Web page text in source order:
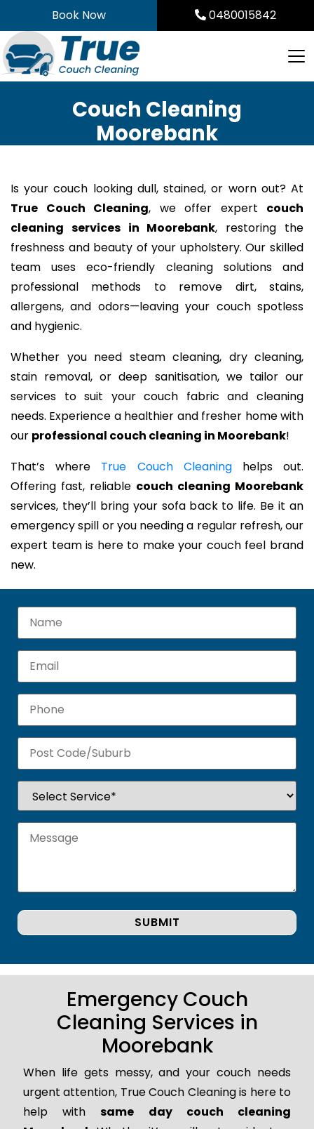
to
content
Book Now 0480015842
Couch Cleaning
Moorebank
Is your couch looking dull, stained, or worn out? At
True Couch Cleaning, we offer expert couch
cleaning services in Moorebank, restoring the
freshness and beauty of your upholstery. Our skilled
team uses eco-friendly cleaning solutions and
professional methods to remove dirt, stains,
allergens, and odors—leaving your couch spotless
and hygienic.
Whether you need steam cleaning, dry cleaning,
stain removal, or deep sanitisation, we tailor our
services to suit your couch fabric and cleaning
needs. Experience a healthier and fresher home with
our professional couch cleaning in Moorebank!
That’s where True Couch Cleaninghelps out.
Offering fast, reliable couch cleaning Moorebank
services, they’ll bring your sofa back to life. Be it an
emergency spill or you needing a regular refresh, our
expert team is here to make your couch feel brand
new.
Emergency Couch
Cleaning Services in
Moorebank
When life gets messy, and your couch needs
urgent attention, True Couch Cleaning is here to
help withsame day couch cleaning